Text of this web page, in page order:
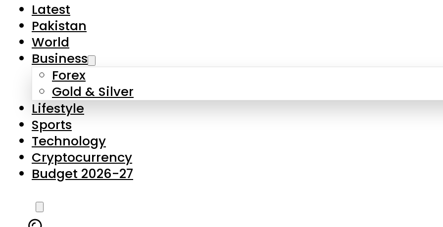
Latest
Pakistan
World
Business
Forex
Gold & Silver
Lifestyle
Sports
Technology
Cryptocurrency
Budget 2026-27